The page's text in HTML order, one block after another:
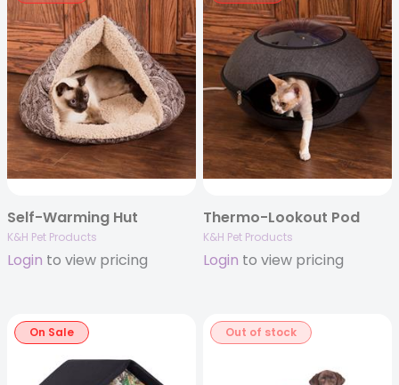
Self-Warming Hut
K&H Pet Products
Login to view pricing
Thermo-Lookout Pod
K&H Pet Products
Login to view pricing
On Sale Out of stock